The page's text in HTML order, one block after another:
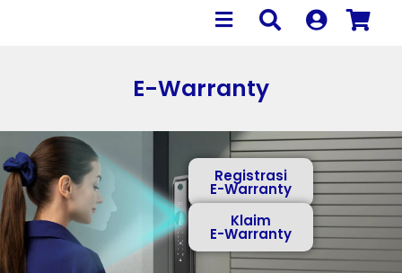
E-Warranty
Registrasi
E-Warranty
Klaim
E-Warranty